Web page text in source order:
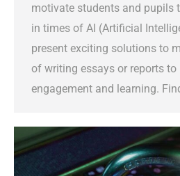
motivate students and pupils
in times of AI (Artificial
present exciting solutions to
of writing essays or reports to
engagement and learning.